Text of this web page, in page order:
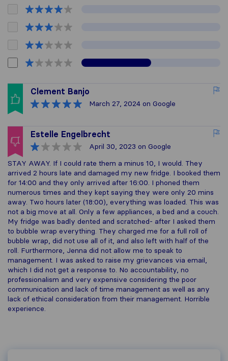
Clement Banjo
March 27, 2024 on Google
Estelle Engelbrecht
April 30, 2023 on Google
STAY AWAY. If I could rate them a minus 10, I would. They
arrived 2 hours late and damaged my new fridge. I booked them
for 14:00 and they only arrived after 16:00. I phoned them
numerous times and they kept saying they were only 20 mins
away. Two hours later (18:00), everything was loaded. This was
not a big move at all. Only a few appliances, a bed and a couch.
My fridge was badly dented and scratched- after I asked them
to bubble wrap everything. They charged me for a full roll of
bubble wrap, did not use all of it, and also left with half of the
roll. Furthermore, Jenna did not allow me to speak to
management. I was asked to raise my grievances via email,
which I did not get a response to. No accountability, no
professionalism and very expensive considering the poor
communication and lack of time management as well as any
lack of ethical consideration from their management. Horrible
experience.